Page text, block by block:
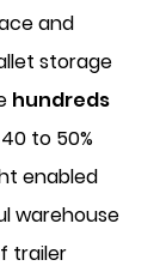
and
storage
hundreds
to 50%
enabled
warehouse
trailer